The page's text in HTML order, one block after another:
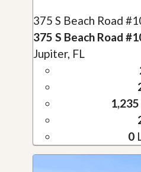
375 S Beach Road
375 S Beach Road
Jupiter, FL
1,235
0